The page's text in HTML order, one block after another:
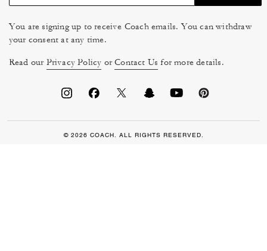
You are signing up to receive Coach emails. You can withdraw
your consent at any time.
Read our Privacy Policy orContact Us for more details.
© 2026 COACH. ALL RIGHTS RESERVED.